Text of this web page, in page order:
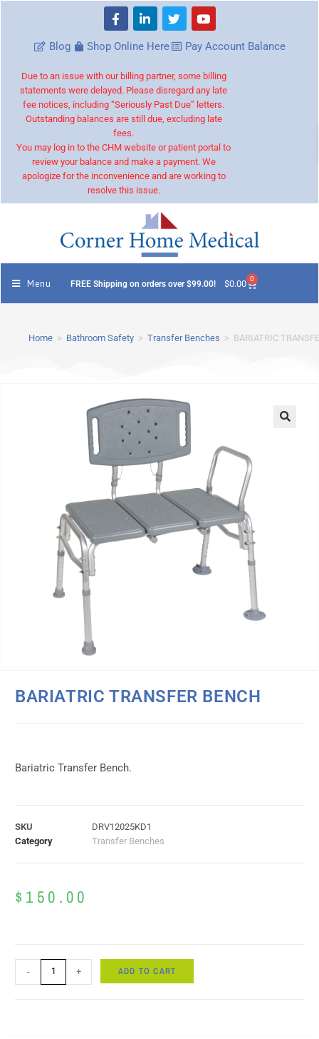
Blog Shop Online Here Pay Account Balance
Due to an issue with our billing partner, some billing
statements were delayed. Please disregard any late
fee notices, including “Seriously Past Due” letters.
Outstanding balances are still due, excluding late
fees.
You may log in to the CHM website or patient portal to
review your balance and make a payment. We
apologize for the inconvenience and are working to
resolve this issue.
Menu FREE Shipping on orders over $99.00! $0.00 0
Home > Bathroom Safety > Transfer Benches > BARIATRIC
BARIATRIC TRANSFER BENCH
Bariatric Transfer Bench.
SKU
DRV12025KD1
Category
Transfer Benches
$150.00
- + ADD TO CART